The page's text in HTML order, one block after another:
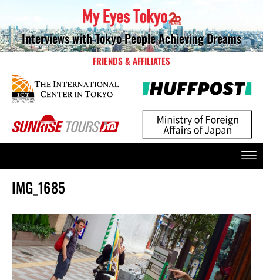
Interviews with Tokyo People Achieving Dreams
FRIENDS & AFFILIATES
IMG_1685